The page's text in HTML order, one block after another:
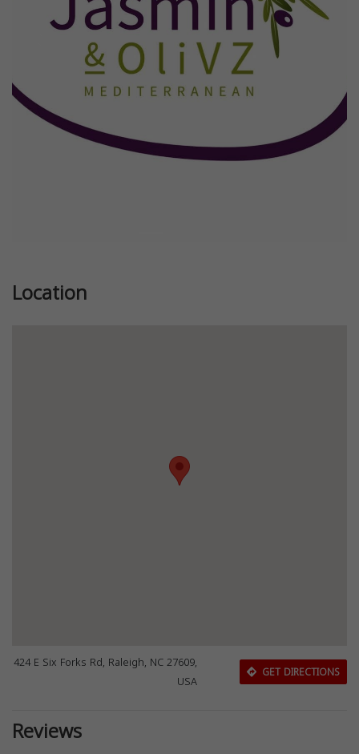
Previous
Location
424 E Six Forks Rd, Raleigh, NC 27609,
USA
GET DIRECTIONS
Reviews